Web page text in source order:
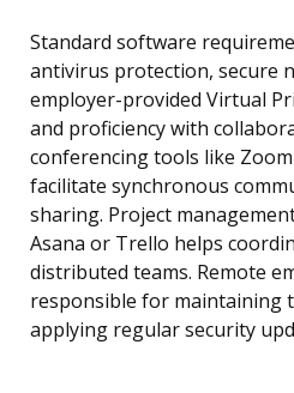
Standard software
antivirus protection, secure
employer-provided Virtual
and proficiency with
conferencing tools like
facilitate synchronous
sharing. Project
Asana or Trello helps
distributed teams. Remote
responsible for maintaining
applying regular security